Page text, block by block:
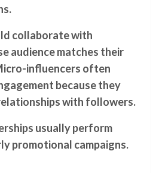
collaborate with
audience matches their
influencers often
because they
with followers.
usually perform
promotional campaigns.